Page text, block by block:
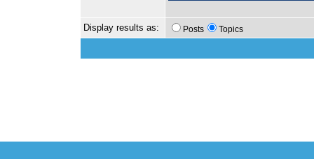
Display results as: Posts Topics